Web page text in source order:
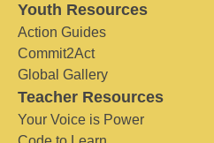
Youth Resources
Action Guides
Commit2Act
Global Gallery
Teacher Resources
Your Voice is Power